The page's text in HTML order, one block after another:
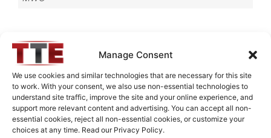
Manage Consent
We use cookies and similar technologies that are necessary for this site
to work. With your consent, we also use non-essential technologies to
understand site traffic, improve the site and your online experience, and
support more relevant content and advertising. You can accept all non-
essential cookies, reject all non-essential cookies, or customize your
choices at any time. Read our Privacy Policy.
Request Quote for
Need Technical Support For:
B73220M1